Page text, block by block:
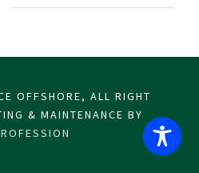
OFFSHORE, ALL RIGHT
& MAINTENANCE BY